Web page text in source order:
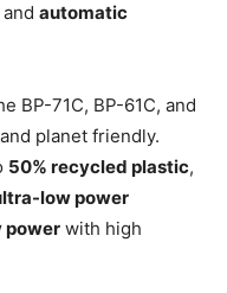
and automatic
BP-71C, BP-61C, and
planet friendly.
50% recycled plastic,
low power
power with high